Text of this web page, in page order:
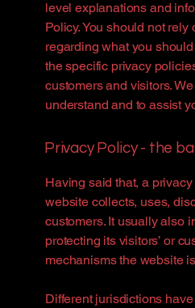
level explanations and
Policy. You should not
regarding what you
the specific privacy
customers and visitors.
understand and to assist
Privacy Policy - the
Having said that, a
website collects, uses,
customers. It usually also
protecting its visitors’ or
mechanisms the website
Different jurisdictions